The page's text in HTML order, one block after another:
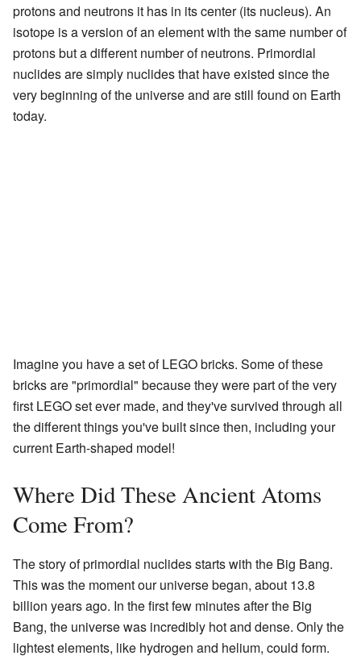
protons and neutrons it has in its center (its nucleus). An
isotope is a version of an element with the same number of
protons but a different number of neutrons. Primordial
nuclides are simply nuclides that have existed since the
very beginning of the universe and are still found on Earth
today.
Imagine you have a set of LEGO bricks. Some of these
bricks are "primordial" because they were part of the very
first LEGO set ever made, and they've survived through all
the different things you've built since then, including your
current Earth-shaped model!
Where Did These Ancient Atoms
Come From?
The story of primordial nuclides starts with the Big Bang.
This was the moment our universe began, about 13.8
billion years ago. In the first few minutes after the Big
Bang, the universe was incredibly hot and dense. Only the
lightest elements, like hydrogen and helium, could form.